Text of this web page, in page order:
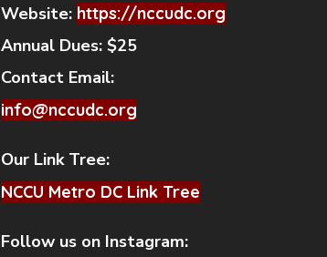
Website: https://nccudc.org
Annual Dues: $25
Contact Email:
info@nccudc.org
Our Link Tree:
NCCU Metro DC Link Tree
Follow us on Instagram: